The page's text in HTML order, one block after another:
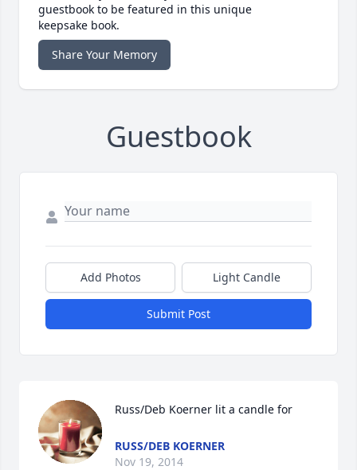
guestbook to be featured in this unique
keepsake book.
Share Your Memory
Guestbook
Add Photos Light Candle
Submit Post
Russ/Deb Koerner lit a candle for
RUSS/DEB KOERNER
Nov 19, 2014